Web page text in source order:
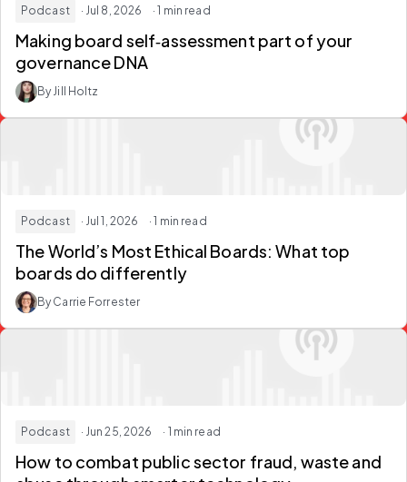
Podcast · Jul 8, 2026 · 1 min read
Making board self‑assessment part of your
governance DNA
By Jill Holtz
Podcast · Jul 1, 2026 · 1 min read
The World’s Most Ethical Boards: What top
boards do differently
By Carrie Forrester
Podcast · Jun 25, 2026 · 1 min read
How to combat public sector fraud, waste and